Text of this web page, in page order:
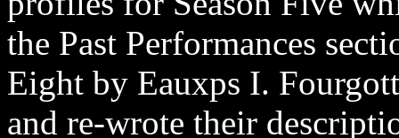
the Past Performances
Eight by Eauxps I.
and re-wrote their